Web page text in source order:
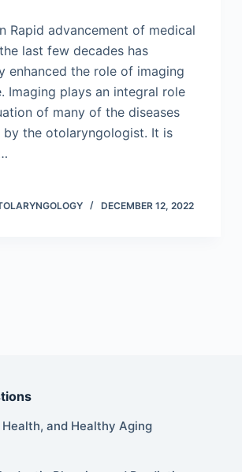
Rapid advancement of medical
last few decades has
enhanced the role of imaging
Imaging plays an integral role
of many of the diseases
the otolaryngologist. It is
DECEMBER 12, 2022
Health, and Healthy Aging